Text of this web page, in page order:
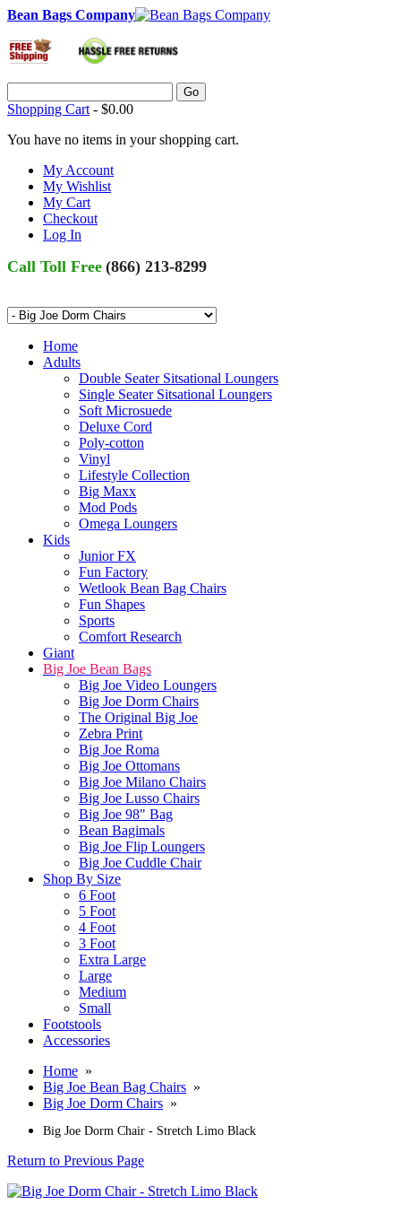
Bean Bags Company
Go
Shopping Cart - $0.00
You have no items in your shopping cart.
My Account
My Wishlist
My Cart
Checkout
Log In
Call Toll Free (866) 213-8299
Home
Adults
Double Seater Sitsational Loungers
Single Seater Sitsational Loungers
Soft Microsuede
Deluxe Cord
Poly-cotton
Vinyl
Lifestyle Collection
Big Maxx
Mod Pods
Omega Loungers
Kids
Junior FX
Fun Factory
Wetlook Bean Bag Chairs
Fun Shapes
Sports
Comfort Research
Giant
Big Joe Bean Bags
Big Joe Video Loungers
Big Joe Dorm Chairs
The Original Big Joe
Zebra Print
Big Joe Roma
Big Joe Ottomans
Big Joe Milano Chairs
Big Joe Lusso Chairs
Big Joe 98" Bag
Bean Bagimals
Big Joe Flip Loungers
Big Joe Cuddle Chair
Shop By Size
6 Foot
5 Foot
4 Foot
3 Foot
Extra Large
Large
Medium
Small
Footstools
Accessories
Home »
Big Joe Bean Bag Chairs »
Big Joe Dorm Chairs »
Big Joe Dorm Chair - Stretch Limo Black
Return to Previous Page